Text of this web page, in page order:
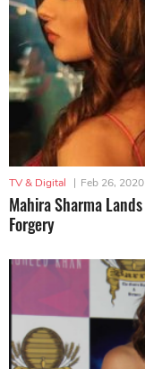
TV & Digital | Feb 26, 2020
Mahira Sharma
Forgery